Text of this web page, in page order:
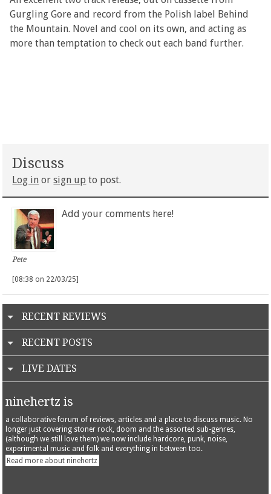
Gurgling Gore and record from the Polish label Behind
the Mountain. Novel and cool on its own, and acting as
more than temptation to check out each band further.
Discuss
Log in orsign up to post.
Pete
Add your comments here!
[08:38 on 22/03/25]
RECENT REVIEWS
RECENT POSTS
LIVE DATES
ninehertz is
a collaborative forum of reviews, articles and a place to discuss music. No
longer just covering stoner rock, doom and the assorted sub-genres,
(although we still love them) we now include hardcore, punk, noise,
experimental music and folk and everything in between too.
Read more about ninehertz